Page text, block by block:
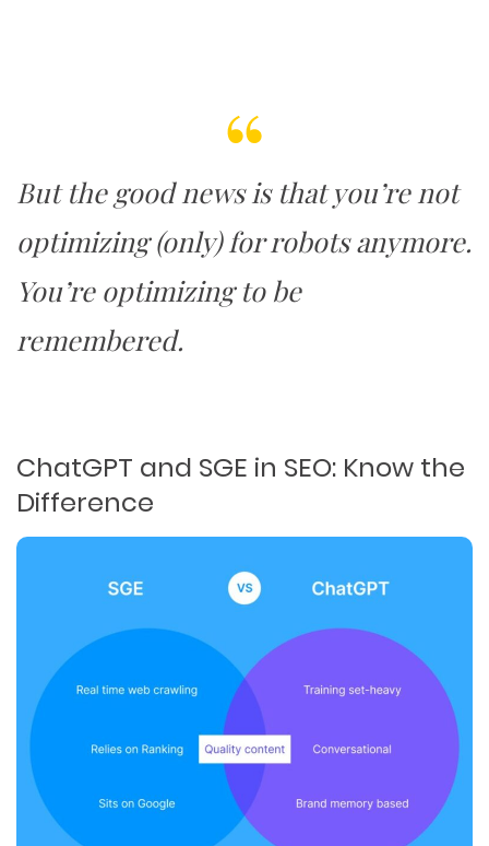
But the good news is that you’re not
optimizing (only) for robots anymore.
You’re optimizing to be
remembered.
ChatGPT and SGE in SEO: Know the
Difference